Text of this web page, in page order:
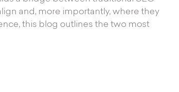
and, more importantly, where they
this blog outlines the two most